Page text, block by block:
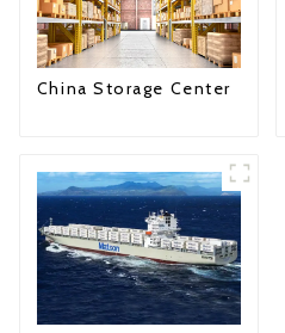
China Storage Center